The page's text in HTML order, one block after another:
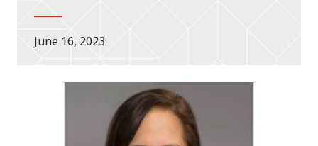
June 16, 2023